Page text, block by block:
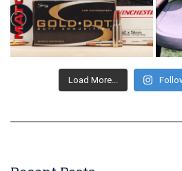
Load More...